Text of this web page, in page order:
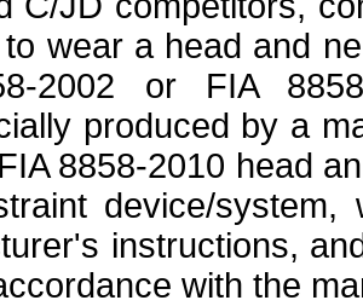
wear a head and
2002 or FIA
produced by a
8858-2010 head
device/
instructions,
with the